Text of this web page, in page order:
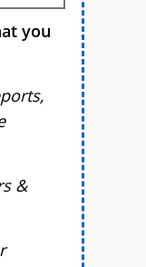
you
&